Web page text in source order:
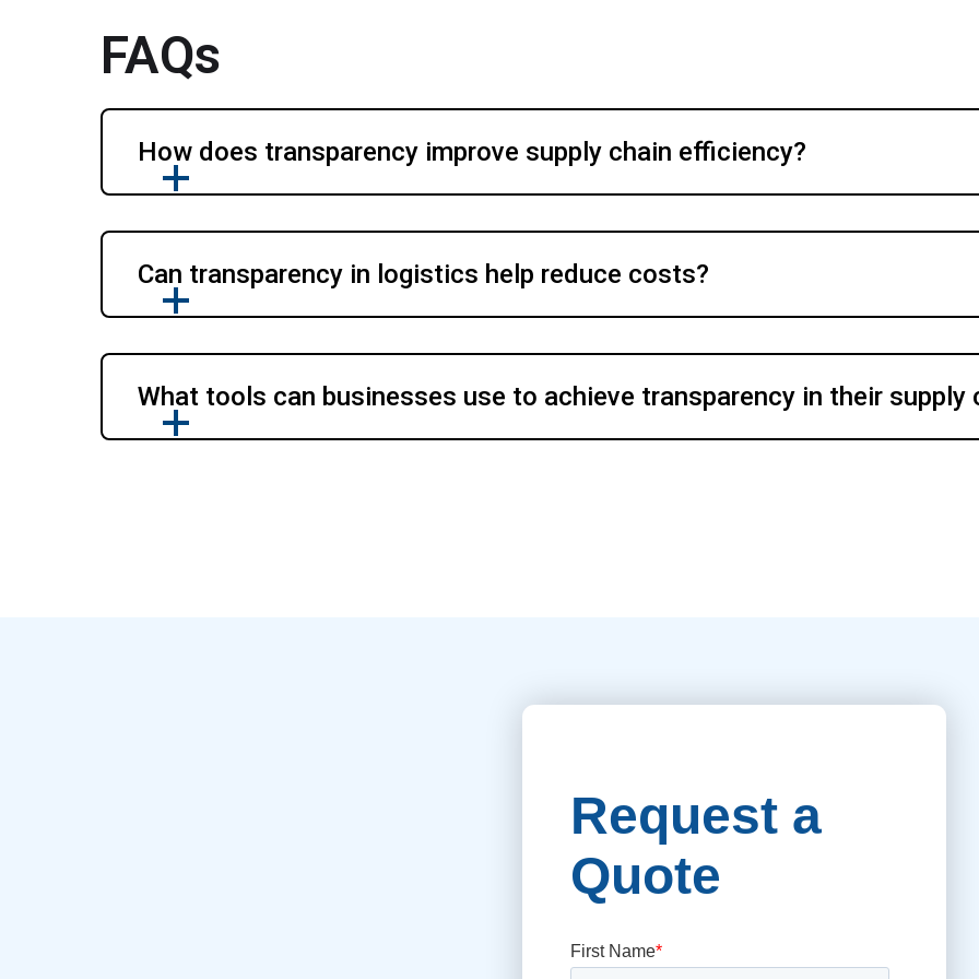
FAQs
How does transparency improve supply chain efficiency?
Can transparency in logistics help reduce costs?
What tools can businesses use to achieve transparency in their supply